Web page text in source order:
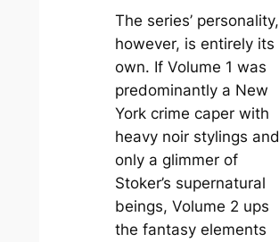
The series’ personality,
however, is entirely its
own. If Volume 1 was
predominantly a New
York crime caper with
heavy noir stylings and
only a glimmer of
Stoker’s supernatural
beings, Volume 2 ups
the fantasy elements